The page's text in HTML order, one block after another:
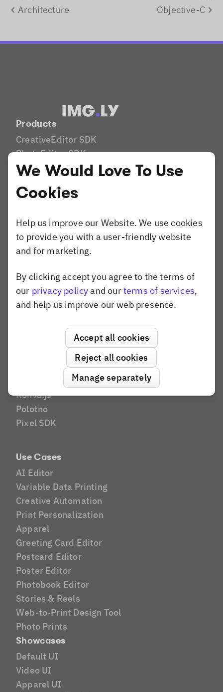
Architecture Objective-C
Products
CreativeEditor SDK
PhotoEditor SDK
VideoEditor SDK
Industries
Marketing Tech
DAM
E-Commerce
AI Editor
Social Media
Brands and Agencies
Konva.js
Polotno
Pixel SDK
Use Cases
AI Editor
Variable Data Printing
Creative Automation
Print Personalization
Apparel
Greeting Card Editor
Postcard Editor
Poster Editor
Photobook Editor
Stories & Reels
Web-to-Print Design Tool
Photo Prints
Showcases
Default UI
Video UI
Apparel UI
Dismiss popup
We Would Love To Use
Cookies
Help us improve our Website. We use cookies
to provide you with a user-friendly website
and for marketing.
By clicking accept you agree to the terms of
our privacy policyand ourterms of services,
and help us improve our web presence.
Manage separately
Reject all cookies
Accept all cookies